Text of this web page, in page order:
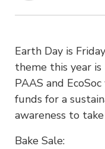
Earth Day is
theme this year
PAAS and
funds for a
awareness to
Bake Sale: